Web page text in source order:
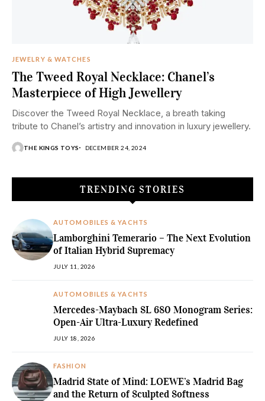
JEWELRY & WATCHES
The Tweed Royal Necklace: Chanel’s
Masterpiece of High Jewellery
Discover the Tweed Royal Necklace, a breath taking
tribute to Chanel’s artistry and innovation in luxury jewellery.
THE KINGS TOYS DECEMBER 24, 2024
TRENDING STORIES
AUTOMOBILES & YACHTS
Lamborghini Temerario – The Next Evolution
of Italian Hybrid Supremacy
JULY 11, 2026
AUTOMOBILES & YACHTS
Mercedes-Maybach SL 680 Monogram Series:
Open-Air Ultra-Luxury Redefined
JULY 18, 2026
FASHION
Madrid State of Mind: LOEWE’s Madrid Bag
and the Return of Sculpted Softness